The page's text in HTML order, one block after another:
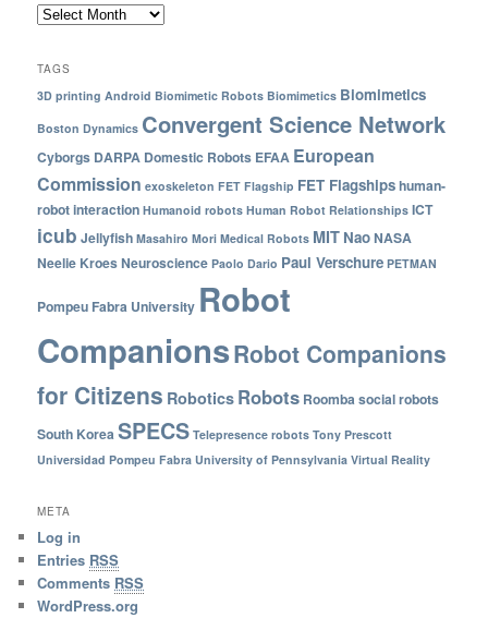
TAGS
3D printing Android Biomimetic Robots Biomimetics Biomimetics
Boston Dynamics Convergent Science Network
Cyborgs DARPA Domestic Robots EFAA European
Commission exoskeleton FET Flagship FET Flagshipshuman-
robot interaction Humanoid robots Human Robot Relationships ICT
icub Jellyfish Masahiro Mori Medical Robots MIT NaoNASA
Neelie KroesNeuroscience Paolo Dario Paul Verschure PETMAN
Pompeu Fabra University Robot
CompanionsRobot Companions
for Citizens Robotics Robots Roombasocial robots
South KoreaSPECS Telepresence robots Tony Prescott
Universidad Pompeu Fabra University of Pennsylvania Virtual Reality
META
Log in
Entries RSS
Comments RSS
WordPress.org